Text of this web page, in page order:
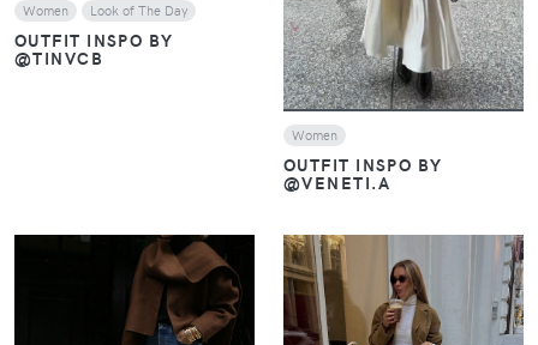
Women Look of The Day
OUTFIT INSPO BY
@TINVCB
Women
OUTFIT INSPO BY
@VENETI.A